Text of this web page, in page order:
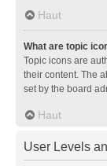
Haut
What are topic
Topic icons are
their content. The
set by the board
Haut
User Levels